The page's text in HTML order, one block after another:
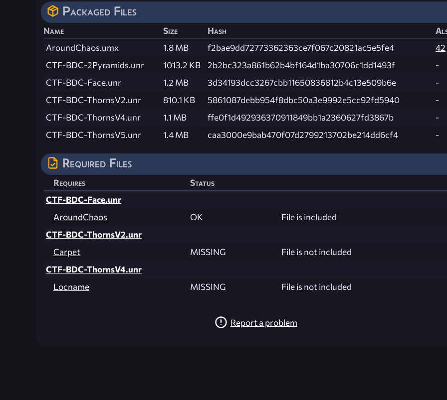
Packaged Files
Name Size Hash
AroundChaos.umx
1.8 MB f2bae9dd72773362363ce7f067c20821ac5e5fe4
42
CTF-BDC-2Pyramids.unr
1013.2 KB 2b2bc323a861b62b4bf164d1ba30706c1dd1493f
-
CTF-BDC-Face.unr
1.2 MB 3d34193dcc3267cbb11650836812b4c13e509b6e
-
CTF-BDC-ThornsV2.unr
810.1 KB 5861087debb954f8dbc50a3e9992e5cc92fd5940
-
CTF-BDC-ThornsV4.unr
1.1 MB ffe0f1d492936370911849bb1a2360627fd3867b
-
CTF-BDC-ThornsV5.unr
1.4 MB caa3000e9bab470f07d2799213702be214dd6cf4 -
Required Files
Requires
Status
CTF-BDC-Face.unr
AroundChaos
OK
File is included
CTF-BDC-ThornsV2.unr
Carpet
MISSING
File is not included
CTF-BDC-ThornsV4.unr
Locname
MISSING File is not included
Report a problem